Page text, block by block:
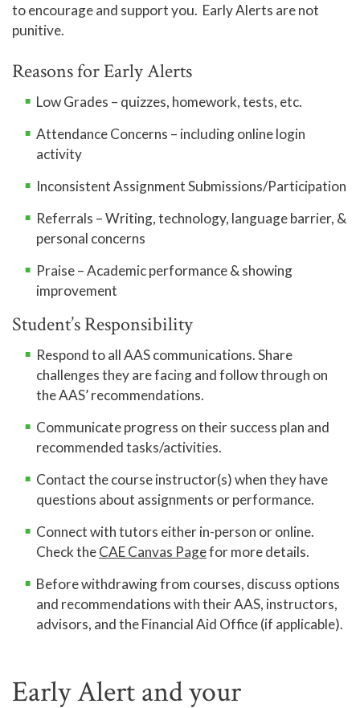
to encourage and support you. Early Alerts are not
punitive.
Reasons for Early Alerts
Low Grades – quizzes, homework, tests, etc.
Attendance Concerns – including online login
activity
Inconsistent Assignment Submissions/Participation
Referrals – Writing, technology, language barrier, &
personal concerns
Praise – Academic performance & showing
improvement
Student’s Responsibility
Respond to all AAS communications. Share
challenges they are facing and follow through on
the AAS’ recommendations.
Communicate progress on their success plan and
recommended tasks/activities.
Contact the course instructor(s) when they have
questions about assignments or performance.
Connect with tutors either in-person or online.
Check theCAE Canvas Pagefor more details.
Before withdrawing from courses, discuss options
and recommendations with their AAS, instructors,
advisors, and the Financial Aid Office (if applicable).
Early Alert and your